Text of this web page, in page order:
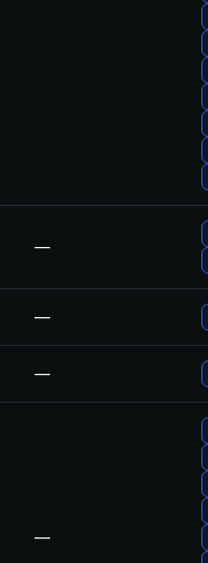
—
—
—
—